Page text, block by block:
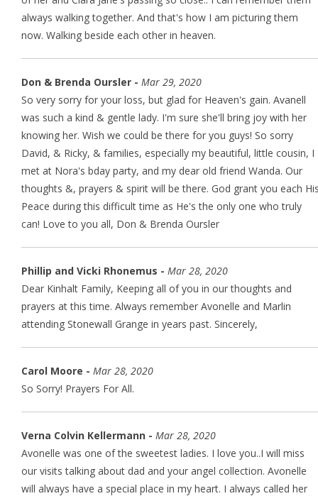
always walking together. And that's how I am picturing them
now. Walking beside each other in heaven.
Don & Brenda Oursler - Mar 29, 2020
So very sorry for your loss, but glad for Heaven's gain. Avanell
was such a kind & gentle lady. I'm sure she'll bring joy with her
knowing her. Wish we could be there for you guys! So sorry
David, & Ricky, & families, especially my beautiful, little cousin, I
met at Nora's bday party, and my dear old friend Wanda. Our
thoughts &, prayers & spirit will be there. God grant you each
Peace during this difficult time as He's the only one who truly
can! Love to you all, Don & Brenda Oursler
Phillip and Vicki Rhonemus - Mar 28, 2020
Dear Kinhalt Family, Keeping all of you in our thoughts and
prayers at this time. Always remember Avonelle and Marlin
attending Stonewall Grange in years past. Sincerely,
Carol Moore - Mar 28, 2020
So Sorry! Prayers For All.
Verna Colvin Kellermann - Mar 28, 2020
Avonelle was one of the sweetest ladies. I love you..I will miss
our visits talking about dad and your angel collection. Avonelle
will always have a special place in my heart. I always called her